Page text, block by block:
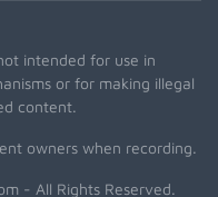
intended for use in
or for making illegal
content.
owners when recording.
- All Rights Reserved.